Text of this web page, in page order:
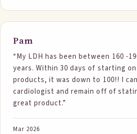
Pam
“My LDH has been between 160 -
years. Within 30 days of starting
products, it was down to 100!! I
cardiologist and remain off of
great product.”
Mar 2026